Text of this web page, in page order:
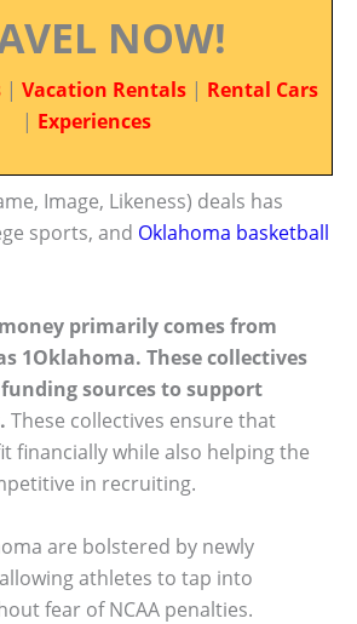
NOW!
| Vacation Rentals | Rental Cars
| Experiences
Image, Likeness) deals has
sports, and Oklahoma basketball
primarily comes from
1Oklahoma. These collectives
sources to support
These collectives ensure that
financially while also helping the
in recruiting.
are bolstered by newly
athletes to tap into
fear of NCAA penalties.